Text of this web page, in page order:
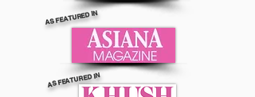
AS FEATURED IN
AS FEATURED IN